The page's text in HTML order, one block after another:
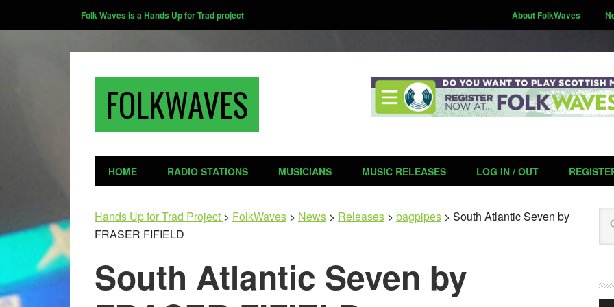
Folk Waves is a Hands Up for Trad project About FolkWaves
FOLKWAVES
HOME RADIO STATIONS MUSICIANS MUSIC RELEASES LOG IN / OUT
Hands Up for Trad Project > FolkWaves > News > Releases > bagpipes > South Atlantic Seven by
FRASER FIFIELD
South Atlantic Seven by